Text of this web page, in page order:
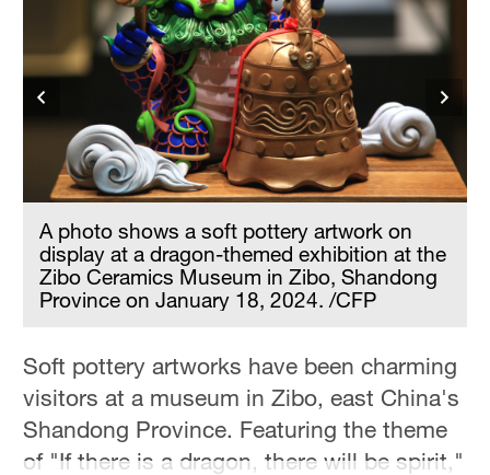
A photo shows a soft pottery artwork on
display at a dragon-themed exhibition at the
Zibo Ceramics Museum in Zibo, Shandong
Province on January 18, 2024. /CFP
Soft pottery artworks have been charming
visitors at a museum in Zibo, east China's
Shandong Province. Featuring the theme
of "If there is a dragon, there will be spirit,"